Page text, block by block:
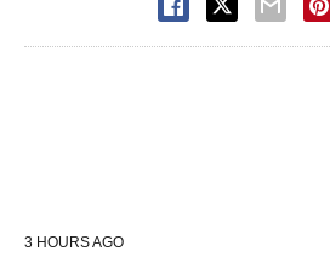
3 HOURS AGO